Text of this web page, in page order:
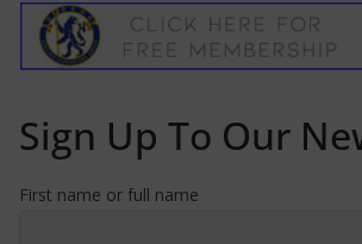
Sign Up To Our
First name or full name